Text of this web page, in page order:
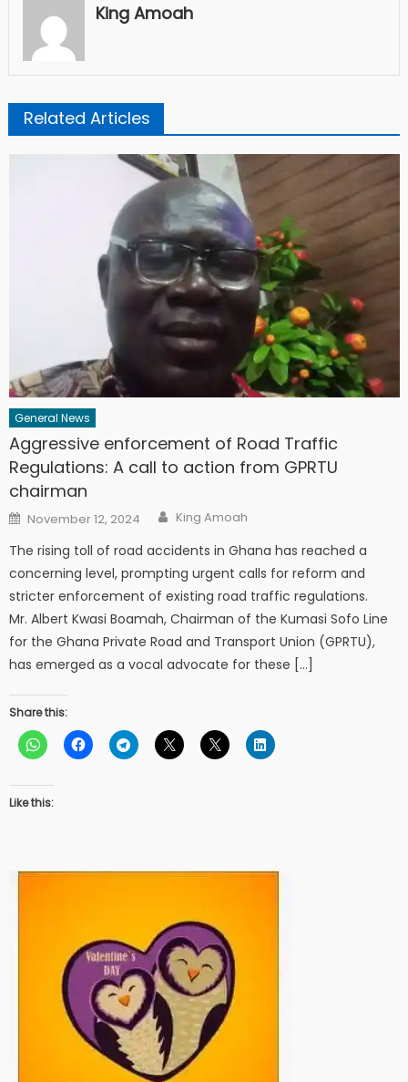
King Amoah
Related Articles
General News
Aggressive enforcement of Road Traffic
Regulations: A call to action from GPRTU
chairman
Posted
on
November 12, 2024 Author
King Amoah
The rising toll of road accidents in Ghana has reached a
concerning level, prompting urgent calls for reform and
stricter enforcement of existing road traffic regulations.
Mr. Albert Kwasi Boamah, Chairman of the Kumasi Sofo Line
for the Ghana Private Road and Transport Union (GPRTU),
has emerged as a vocal advocate for these […]
Share this:
Like this: